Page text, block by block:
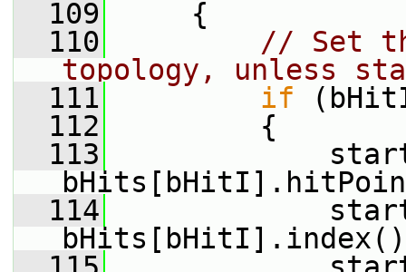
  109
{
  110
// Set
topology, unless
  111
if
  112
{
  113
  114